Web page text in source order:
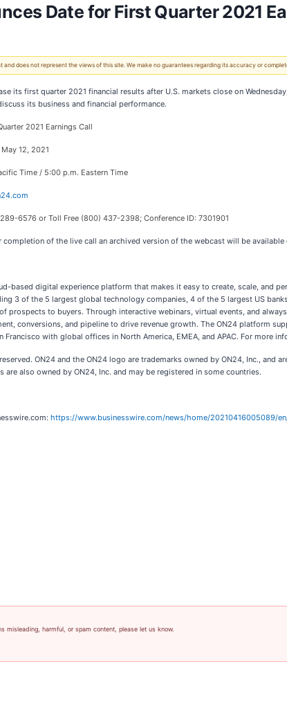
Date for First Quarter 2021
does not represent the views of this site. We make no guarantees regarding its accuracy or
its first quarter 2021 financial results after U.S. markets close on
its business and financial performance.
2021 Earnings Call
12, 2021
Time / 5:00 p.m. Eastern Time
6576 or Toll Free (800) 437-2398; Conference ID: 7301901
of the live call an archived version of the webcast will be available
based digital experience platform that makes it easy to create, scale, and
3 of the 5 largest global technology companies, 4 of the 5 largest US
prospects to buyers. Through interactive webinars, virtual events, and
conversions, and pipeline to drive revenue growth. The ON24 platform
Francisco with global offices in North America, EMEA, and APAC. For more
ON24 and the ON24 logo are trademarks owned by ON24, Inc., and
are also owned by ON24, Inc. and may be registered in some countries.
https://www.businesswire.com/news/home/20210416005089/
misleading, harmful, or spam content, please let us know.